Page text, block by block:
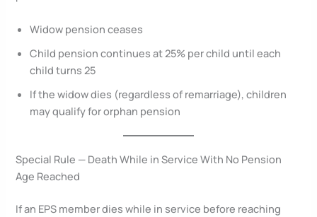
Widow pension ceases
Child pension continues at 25% per child until each
child turns 25
If the widow dies (regardless of remarriage), children
may qualify for orphan pension
Special Rule — Death While in Service With No Pension
Age Reached
If an EPS member dies while in service before reaching